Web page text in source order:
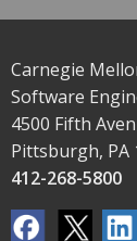
Carnegie
Software
4500 Fifth
Pittsburgh, PA
412-268-5800